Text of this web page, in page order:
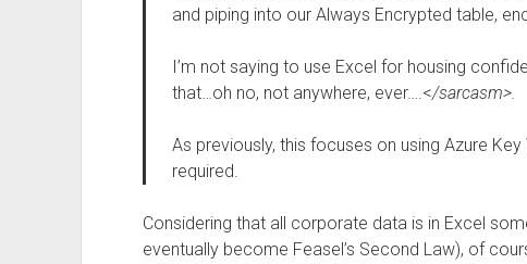
and piping into our Always Encrypted table,
I’m not saying to use Excel for housing
that…oh no, not anywhere, ever….</sarcasm>.
As previously, this focuses on using Azure
required.
Considering that all corporate data is in Excel
eventually become Feasel’s Second Law), of